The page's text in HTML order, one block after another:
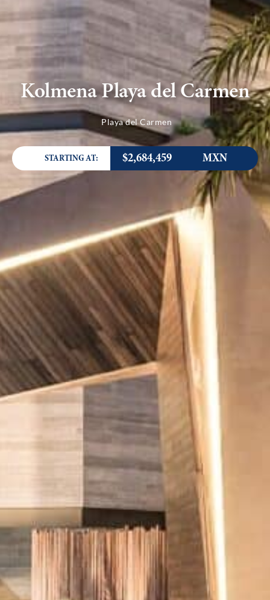
Kolmena Playa del Carmen
Playa del Carmen
STARTING AT: $2,684,459 MXN